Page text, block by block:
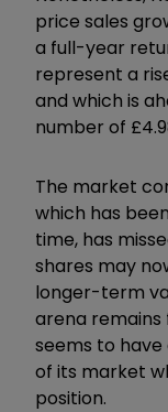
price sales
a full-year
represent a
and which is
number of
The market
which has
time, has
shares may
longer-term
arena
seems to
of its market
position.